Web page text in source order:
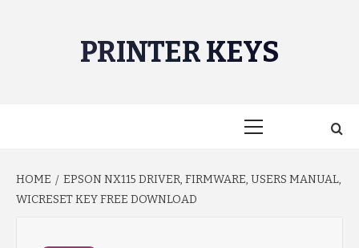
PRINTER KEYS
HOME
EPSON NX115 DRIVER, FIRMWARE, USERS MANUAL,
WICRESET KEY FREE DOWNLOAD